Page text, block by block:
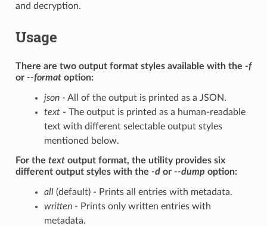
and decryption.
Usage
There are two output format styles available with the -f
or --formatoption:
json- All of the output is printed as a JSON.
text- The output is printed as a human-readable
text with different selectable output styles
mentioned below.
For the textoutput format, the utility provides six
different output styles with the -dor --dump option:
all(default) - Prints all entries with metadata.
written- Prints only written entries with
metadata.